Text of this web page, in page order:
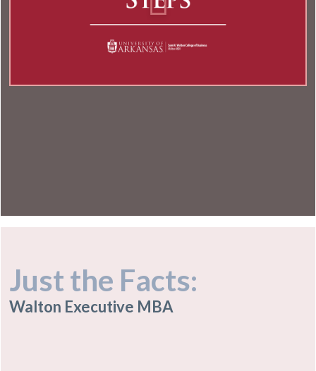
Just the Facts:
Walton Executive MBA